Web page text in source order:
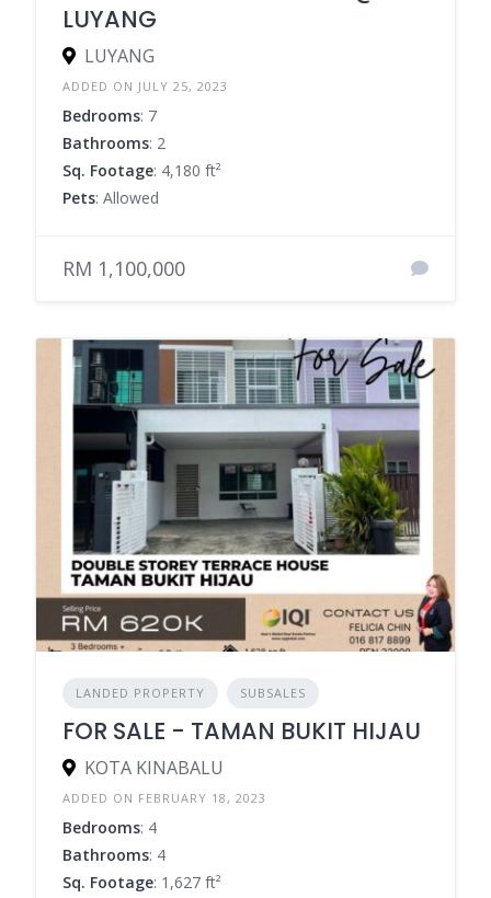
LUYANG
LUYANG
ADDED ON JULY 25, 2023
Bedrooms: 7
Bathrooms: 2
Sq. Footage: 4,180 ft²
Pets: Allowed
RM 1,100,000
LANDED PROPERTY SUBSALES
FOR SALE - TAMAN BUKIT HIJAU
KOTA KINABALU
ADDED ON FEBRUARY 18, 2023
Bedrooms: 4
Bathrooms: 4
Sq. Footage: 1,627 ft²